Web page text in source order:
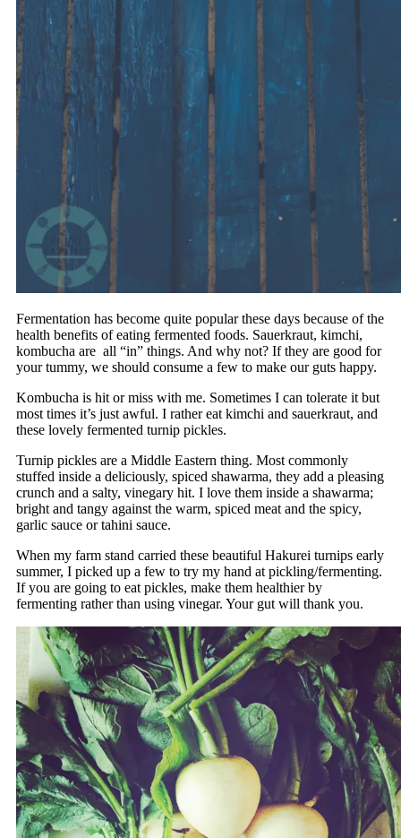
Fermentation has become quite popular these days because of the
health benefits of eating fermented foods. Sauerkraut, kimchi,
kombucha are all “in” things. And why not? If they are good for
your tummy, we should consume a few to make our guts happy.
Kombucha is hit or miss with me. Sometimes I can tolerate it but
most times it’s just awful. I rather eat kimchi and sauerkraut, and
these lovely fermented turnip pickles.
Turnip pickles are a Middle Eastern thing. Most commonly
stuffed inside a deliciously, spiced shawarma, they add a pleasing
crunch and a salty, vinegary hit. I love them inside a shawarma;
bright and tangy against the warm, spiced meat and the spicy,
garlic sauce or tahini sauce.
When my farm stand carried these beautiful Hakurei turnips early
summer, I picked up a few to try my hand at pickling/fermenting.
If you are going to eat pickles, make them healthier by
fermenting rather than using vinegar. Your gut will thank you.